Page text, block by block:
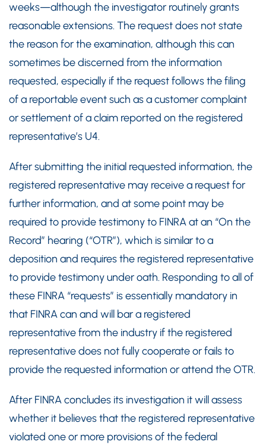
weeks—although the investigator routinely grants
reasonable extensions. The request does not state
the reason for the examination, although this can
sometimes be discerned from the information
requested, especially if the request follows the filing
of a reportable event such as a customer complaint
or settlement of a claim reported on the registered
representative’s U4.
After submitting the initial requested information, the
registered representative may receive a request for
further information, and at some point may be
required to provide testimony to FINRA at an “On the
Record” hearing (“OTR”), which is similar to a
deposition and requires the registered representative
to provide testimony under oath. Responding to all of
these FINRA “requests” is essentially mandatory in
that FINRA can and will bar a registered
representative from the industry if the registered
representative does not fully cooperate or fails to
provide the requested information or attend the OTR.
After FINRA concludes its investigation it will assess
whether it believes that the registered representative
violated one or more provisions of the federal